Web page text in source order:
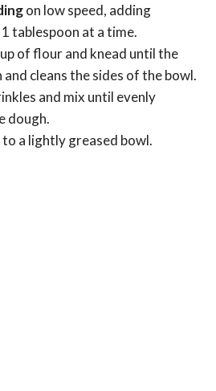
on low speed, adding
tablespoon at a time.
of flour and knead until the
cleans the sides of the bowl.
and mix until evenly
dough.
a lightly greased bowl.